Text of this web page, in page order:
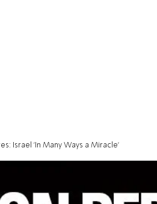
Israel 'In Many Ways a Miracle'